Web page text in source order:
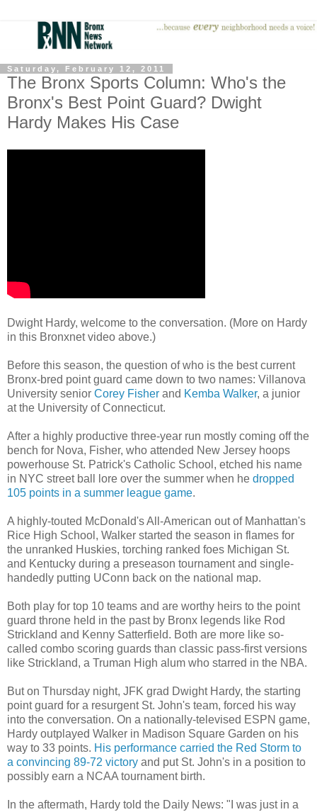
Saturday, February 12, 2011
The Bronx Sports Column: Who's the
Bronx's Best Point Guard? Dwight
Hardy Makes His Case
Dwight Hardy, welcome to the conversation. (More on Hardy
in this Bronxnet video above.)
Before this season, the question of who is the best current
Bronx-bred point guard came down to two names: Villanova
University senior Corey Fisher and Kemba Walker, a junior
at the University of Connecticut.
After a highly productive three-year run mostly coming off the
bench for Nova, Fisher, who attended New Jersey hoops
powerhouse St. Patrick's Catholic School, etched his name
in NYC street ball lore over the summer when he dropped
105 points in a summer league game.
A highly-touted McDonald's All-American out of Manhattan's
Rice High School, Walker started the season in flames for
the unranked Huskies, torching ranked foes Michigan St.
and Kentucky during a preseason tournament and single-
handedly putting UConn back on the national map.
Both play for top 10 teams and are worthy heirs to the point
guard throne held in the past by Bronx legends like Rod
Strickland and Kenny Satterfield. Both are more like so-
called combo scoring guards than classic pass-first versions
like Strickland, a Truman High alum who starred in the NBA.
But on Thursday night, JFK grad Dwight Hardy, the starting
point guard for a resurgent St. John's team, forced his way
into the conversation. On a nationally-televised ESPN game,
Hardy outplayed Walker in Madison Square Garden on his
way to 33 points. His performance carried the Red Storm to
a convincing 89-72 victory and put St. John's in a position to
possibly earn a NCAA tournament birth.
In the aftermath, Hardy told the Daily News: "I was just in a